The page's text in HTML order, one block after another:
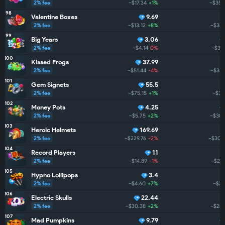
2% fee ~$17.34 +1%
98 Valentine Boxes
2% fee
9.69
~$13.12 +8%
99 Big Years
2% fee
3.06
~$4.14 0%
100 Kissed Frogs
2% fee
37.99
~$51.44 -4%
101 Gem Signets
2% fee
55.5
~$75.15 +1%
102 Money Pots
2% fee
4.25
~$5.75 +2%
103 Heroic Helmets
2% fee
169.69
~$229.76 -2%
104 Record Players
2% fee
11
~$14.89 -1%
105 Hypno Lollipops
2% fee
3.4
~$4.60 +7%
106 Electric Skulls
2% fee
22.44
~$30.38 +2%
107 Mad Pumpkins 9.79